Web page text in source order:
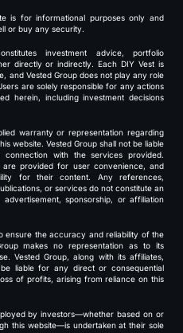
is for informational purposes only and
or buy any security.
investment advice, portfolio
directly or indirectly. Each DIY Vest is
and Vested Group does not play any role
are solely responsible for any actions
herein, including investment decisions
warranty or representation regarding
website. Vested Group shall not be liable
with the services provided.
provided for user convenience, and
for their content. Any references,
or services do not constitute an
sponsorship, or affiliation
ensure the accuracy and reliability of the
makes no representation as to its
Vested Group, along with its affiliates,
liable for any direct or consequential
of profits, arising from reliance on this
by investors—whether based on or
this website—is undertaken at their sole